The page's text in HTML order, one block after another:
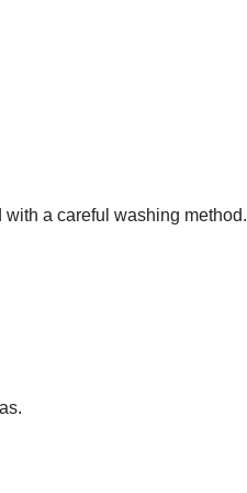
a careful washing method.